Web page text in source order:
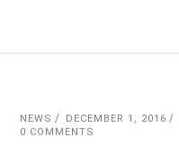
NEWS DECEMBER 1, 2016
0 COMMENTS